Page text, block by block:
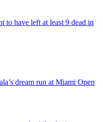
to have left at least 9 dead in
dream run at Miami Open